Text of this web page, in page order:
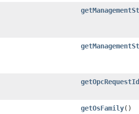
getOpcRequestId
getOsFamily()